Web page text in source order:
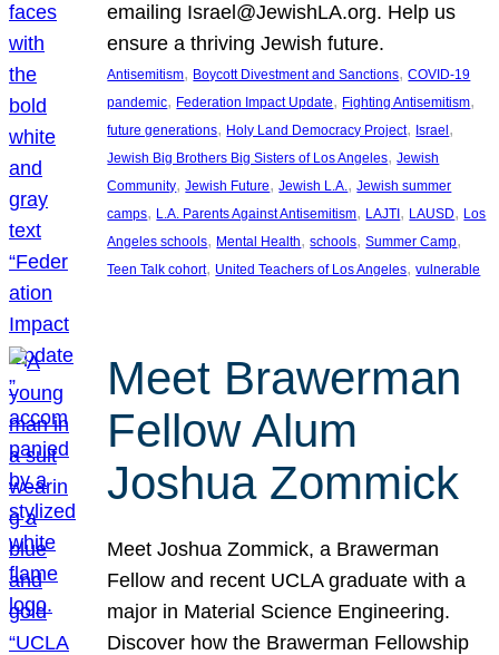
emailing Israel@JewishLA.org. Help us
ensure a thriving Jewish future.
Antisemitism, Boycott Divestment and Sanctions, COVID-19
pandemic, Federation Impact Update, Fighting Antisemitism
future generations, Holy Land Democracy Project, Israel
Jewish Big Brothers Big Sisters of Los Angeles, Jewish
Community, Jewish Future, Jewish L.A., Jewish summer
camps, L.A. Parents Against Antisemitism, LAJTI , LAUSD, Los
Angeles schools, Mental Health, schools, Summer Camp
Teen Talk cohort, United Teachers of Los Angeles, vulnerable
Meet Brawerman
Fellow Alum
Joshua Zommick
Meet Joshua Zommick, a Brawerman
Fellow and recent UCLA graduate with a
major in Material Science Engineering.
Discover how the Brawerman Fellowship